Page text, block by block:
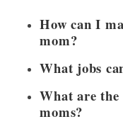
How can I
mom?
What jobs
What are the
moms?